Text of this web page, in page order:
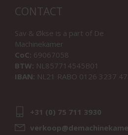
CONTACT
Sav & Økse is a part of De
Machinekamer
CoC: 69067058
BTW: NL857714545B01
IBAN: NL21 RABO 0126 3237 47
+31 (0) 75 711 3930